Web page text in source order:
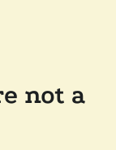
not a